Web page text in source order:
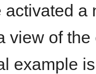
activated a
view of
example